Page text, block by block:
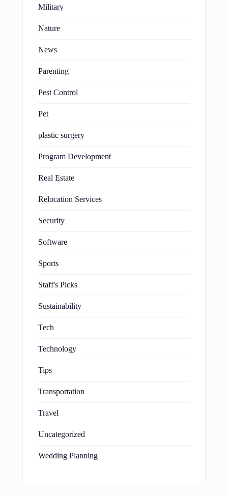
Military
Nature
News
Parenting
Pest Control
Pet
plastic surgery
Program Development
Real Estate
Relocation Services
Security
Software
Sports
Staff's Picks
Sustainability
Tech
Technology
Tips
Transportation
Travel
Uncategorized
Wedding Planning